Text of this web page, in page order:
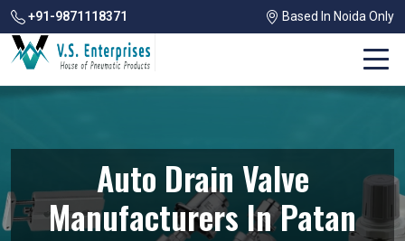
+91-9871118371 Based In Noida Only
Auto Drain Valve
Manufacturers In Patan